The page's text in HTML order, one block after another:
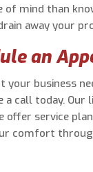
of mind than
away your
an
your business
call today. Our
offer service
comfort